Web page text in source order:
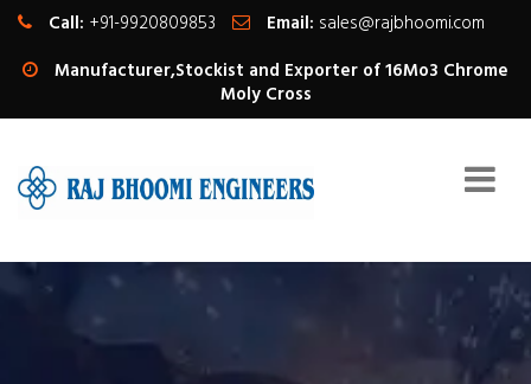
Call: +91-9920809853 Email: sales@rajbhoomi.com
Manufacturer,Stockist and Exporter of 16Mo3 Chrome
Moly Cross